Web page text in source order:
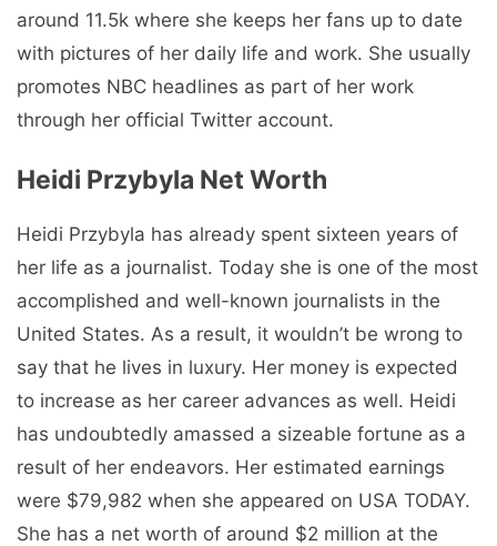
around 11.5k where she keeps her fans up to date
with pictures of her daily life and work. She usually
promotes NBC headlines as part of her work
through her official Twitter account.
Heidi Przybyla Net Worth
Heidi Przybyla has already spent sixteen years of
her life as a journalist. Today she is one of the most
accomplished and well-known journalists in the
United States. As a result, it wouldn’t be wrong to
say that he lives in luxury. Her money is expected
to increase as her career advances as well. Heidi
has undoubtedly amassed a sizeable fortune as a
result of her endeavors. Her estimated earnings
were $79,982 when she appeared on USA TODAY.
She has a net worth of around $2 million at the